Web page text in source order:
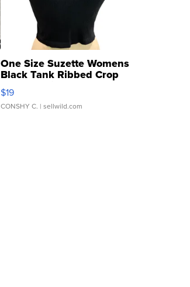
One Size Suzette Womens
Black Tank Ribbed Crop
Asymmetrical ...
$19
CONSHY C. | sellwild.com